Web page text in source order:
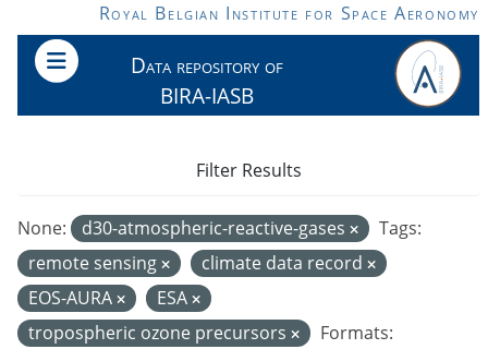
Skip to main contentRoyal Belgian Institute for Space Aeronomy
Data repository of
BIRA-IASB
None: d30-atmospheric-reactive-gases
Tags:
remote sensing
climate data record
EOS-AURA
ESA
tropospheric ozone precursors
Formats:
Filter Results